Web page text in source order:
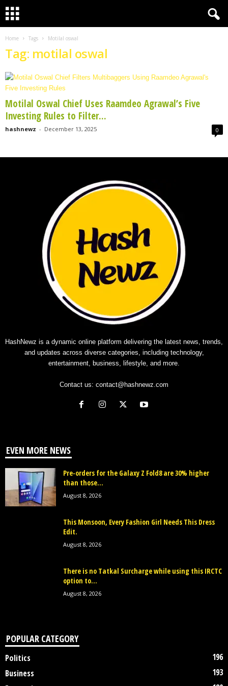
Home Tags Motilal oswal
Tag: motilal oswal
Motilal Oswal Chief Uses Raamdeo Agrawal’s Five
Investing Rules to Filter...
hashnewz - December 13, 2025 0
HashNewz is a dynamic online platform delivering the latest news, trends,
and updates across diverse categories, including technology,
entertainment, business, lifestyle, and more.
Contact us: contact@hashnewz.com
EVEN MORE NEWS
Pre-orders for the Galaxy Z Fold8 are 30% higher
than those...
August 8, 2026
This Monsoon, Every Fashion Girl Needs This Dress
Edit.
August 8, 2026
There is no Tatkal Surcharge while using this IRCTC
option to...
August 8, 2026
POPULAR CATEGORY
Politics
196
Business
193